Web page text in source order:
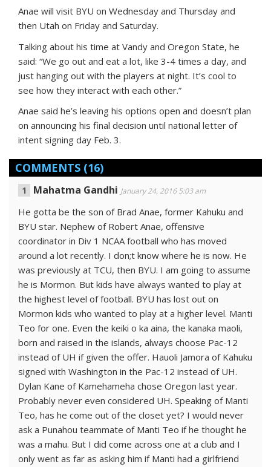
Anae will visit BYU on Wednesday and Thursday and
then Utah on Friday and Saturday.
Talking about his time at Vandy and Oregon State, he
said: “We go out and eat a lot, like 3-4 times a day, and
just hanging out with the players at night. It’s cool to
see how they interact with each other.”
Anae said he’s leaving his options open and doesn’t plan
on announcing his final decision until national letter of
intent signing day Feb. 3.
COMMENTS (16)
Mahatma Gandhi January 24, 2016 5:03 am
He gotta be the son of Brad Anae, former Kahuku and
BYU star. Nephew of Robert Anae, offensive
coordinator in Div 1 NCAA football who has moved
around a lot recently. I don;t know where he is now. He
was previously at TCU, then BYU. I am going to assume
he is Mormon. But kids have always wanted to play at
the highest level of football. BYU has lost out on
Mormon kids who wanted to play at a higher level. Manti
Teo for one. Even the keiki o ka aina, the kanaka maoli,
born and raised in the islands, always choose Pac-12
instead of UH if given the offer. Hauoli Jamora of Kahuku
signed with Washington in the Pac-12 instead of UH.
Dylan Kane of Kamehameha chose Oregon last year.
Probably never even considered UH. Speaking of Manti
Teo, has he come out of the closet yet? I would never
ask a Punahou teammate of Manti Teo if he thought he
was a mahu. But I did come across one at a club and I
only went as far as asking him if Manti had a girlfriend